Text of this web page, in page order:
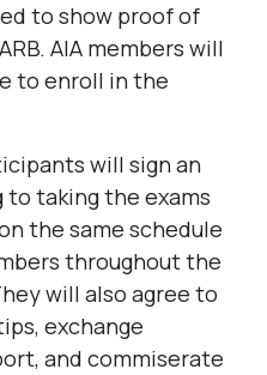
to show proof of
AIA members will
to enroll in the
will sign an
taking the exams
the same schedule
throughout the
will also agree to
exchange
and commiserate